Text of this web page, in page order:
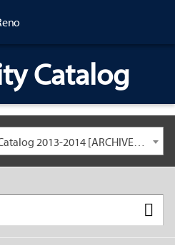
Catalog
University General Course Catalog 2013-2014 [ARCHIVED CATALOG: LINKS AND CONTENT ARE OUT OF DATE. CHECK WITH YOUR ADVISOR.]